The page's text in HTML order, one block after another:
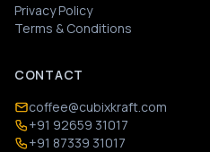
Privacy Policy
Terms & Conditions
CONTACT
coffee@cubixkraft.com
+91 92659 31017
+91 87339 31017